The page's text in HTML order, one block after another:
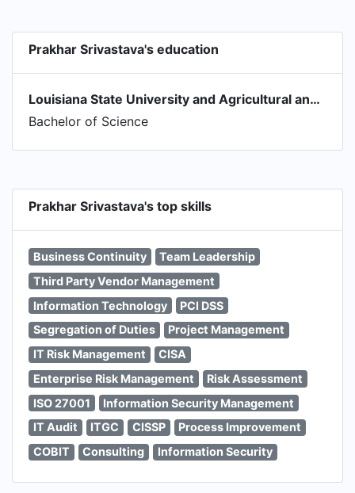
Prakhar Srivastava's education
Louisiana State University and Agricultural and Mechanical College
Bachelor of Science
Prakhar Srivastava's top skills
Business Continuity
Team Leadership
Third Party Vendor Management
Information Technology
PCI DSS
Segregation of Duties
Project Management
IT Risk Management
CISA
Enterprise Risk Management
Risk Assessment
ISO 27001
Information Security Management
IT Audit
ITGC CISSP
Process Improvement
COBIT
Consulting Information Security